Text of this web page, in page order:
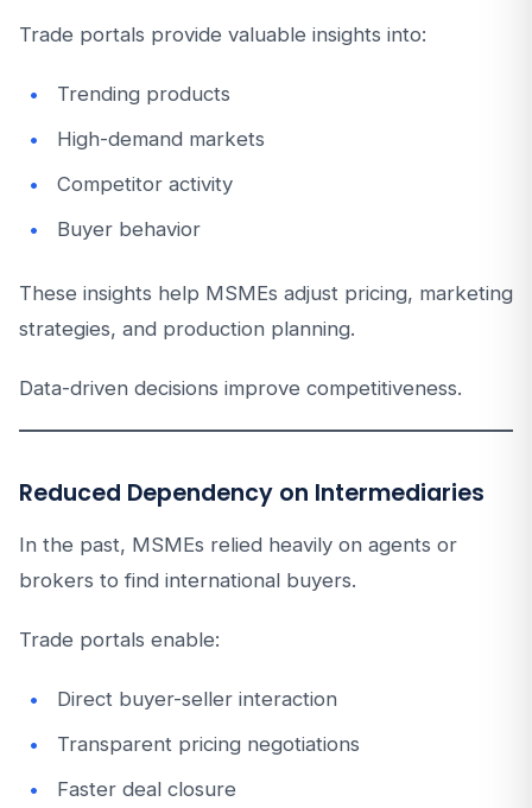
Trade portals provide valuable insights into:
Trending products
High-demand markets
Competitor activity
Buyer behavior
These insights help MSMEs adjust pricing, marketing
strategies, and production planning.
Data-driven decisions improve competitiveness.
Reduced Dependency on Intermediaries
In the past, MSMEs relied heavily on agents or
brokers to find international buyers.
Trade portals enable:
Direct buyer-seller interaction
Transparent pricing negotiations
Faster deal closure